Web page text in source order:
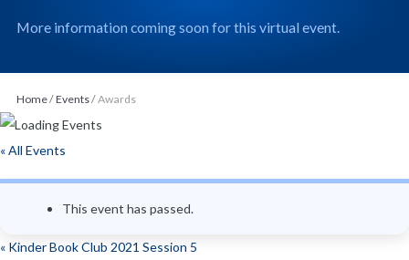
o
More information coming soon for this virtual event.
Home/Events/Awards
« All Events
This event has passed.
« Kinder Book Club 2021 Session 5